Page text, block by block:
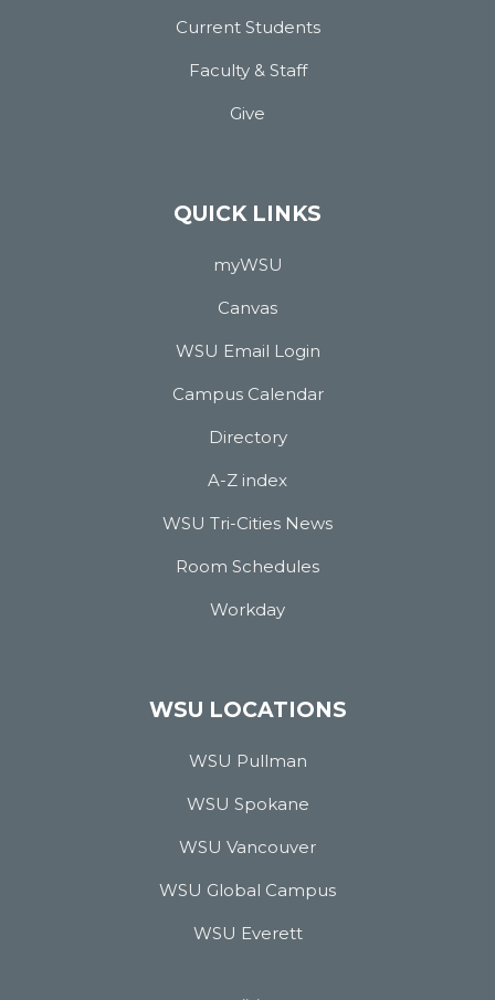
Current Students
Faculty & Staff
Give
QUICK LINKS
myWSU
Canvas
WSU Email Login
Campus Calendar
Directory
A-Z index
WSU Tri-Cities News
Room Schedules
Workday
WSU LOCATIONS
WSU Pullman
WSU Spokane
WSU Vancouver
WSU Global Campus
WSU Everett